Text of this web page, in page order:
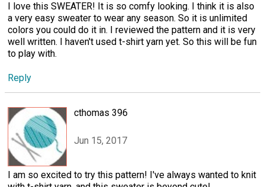
I love this SWEATER! It is so comfy looking. I think it is also
a very easy sweater to wear any season. So it is unlimited
colors you could do it in. I reviewed the pattern and it is very
well written. I haven't used t-shirt yarn yet. So this will be fun
to play with.
Reply
cthomas 396
Jun 15, 2017
I am so excited to try this pattern! I've always wanted to knit